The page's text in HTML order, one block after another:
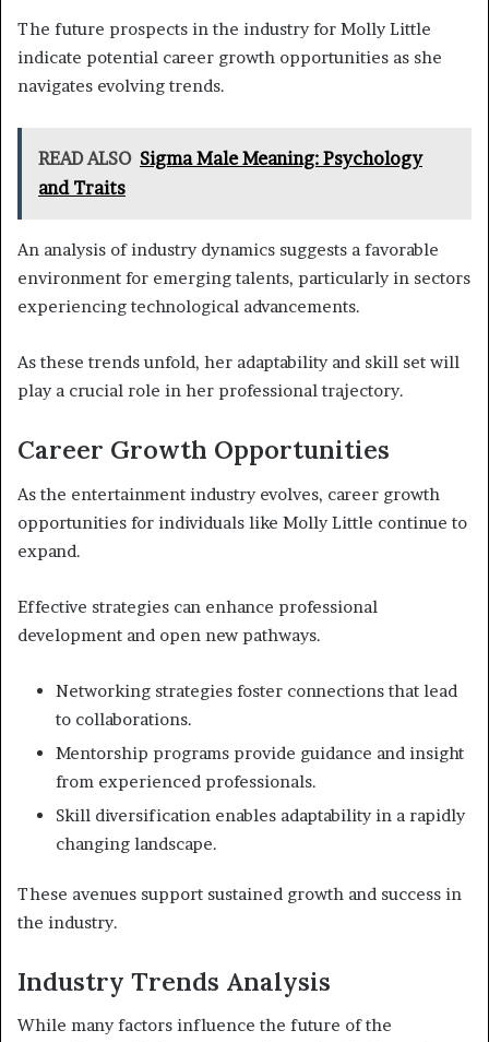
The future prospects in the industry for Molly Little
indicate potential career growth opportunities as she
navigates evolving trends.
READ ALSO Sigma Male Meaning: Psychology
and Traits
An analysis of industry dynamics suggests a favorable
environment for emerging talents, particularly in sectors
experiencing technological advancements.
As these trends unfold, her adaptability and skill set will
play a crucial role in her professional trajectory.
Career Growth Opportunities
As the entertainment industry evolves, career growth
opportunities for individuals like Molly Little continue to
expand.
Effective strategies can enhance professional
development and open new pathways.
Networking strategies foster connections that lead
to collaborations.
Mentorship programs provide guidance and insight
from experienced professionals.
Skill diversification enables adaptability in a rapidly
changing landscape.
These avenues support sustained growth and success in
the industry.
Industry Trends Analysis
While many factors influence the future of the